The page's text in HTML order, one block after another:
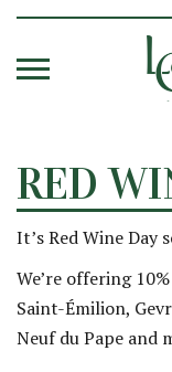
RED
It’s Red Wine Day
We’re offering
Saint-Émilion,
Neuf du Pape and